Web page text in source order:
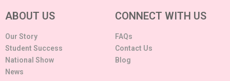
ABOUT US
Our Story
Student Success
National Show
News
CONNECT WITH US
FAQs
Contact Us
Blog